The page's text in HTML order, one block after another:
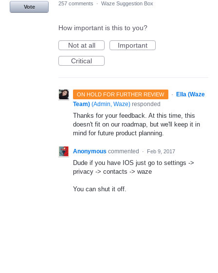
Vote
257 comments · Waze Suggestion Box
How important is this to you?
Not at all
Important
Critical
ON HOLD FOR FURTHER REVIEW ·
Ella (Waze
Team) (Admin, Waze) responded
Thanks for your feedback. At this time, this
doesn't fit on our roadmap, but we'll keep it in
mind for future product planning.
Anonymous commented · Feb 9, 2017
Dude if you have IOS just go to settings ->
privacy -> contacts -> waze
You can shut it off.